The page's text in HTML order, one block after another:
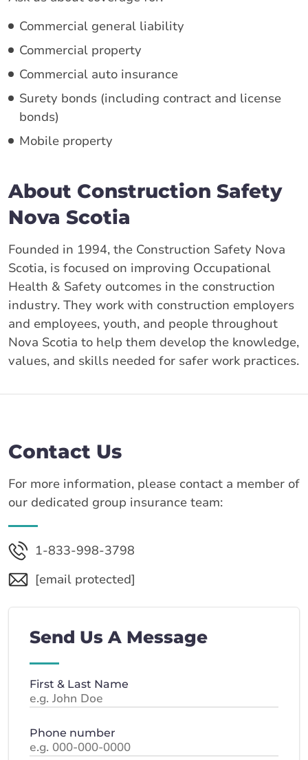
Commercial general liability
Commercial property
Commercial auto insurance
Surety bonds (including contract and license
bonds)
Mobile property
About Construction Safety
Nova Scotia
Founded in 1994, the Construction Safety Nova
Scotia, is focused on improving Occupational
Health & Safety outcomes in the construction
industry. They work with construction employers
and employees, youth, and people throughout
Nova Scotia to help them develop the knowledge,
values, and skills needed for safer work practices.
Contact Us
For more information, please contact a member of
our dedicated group insurance team:
1-833-998-3798
[email protected]
Send Us A Message
First & Last Name
Phone number